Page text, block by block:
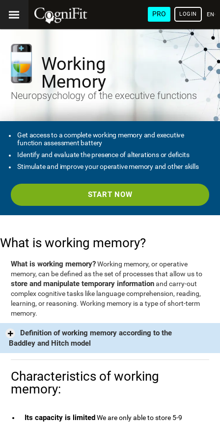
PRO LOGIN
Working
Memory
Neuropsychology of the executive functions
Get access to a complete working memory and executive
function assessment battery
Identify and evaluate the presence of alterations or deficits
Stimulate and improve your operative memory and other skills
START NOW
What is working memory?
What is working memory?Working memory, or operative
memory, can be defined as the set of processes that allow us to
store and manipulate temporary informationand carry-out
complex cognitive tasks like language comprehension, reading,
learning, or reasoning. Working memory is a type of short-term
memory.
Definition of working memory according to the
Baddley and Hitch model
Characteristics of working
memory:
Its capacity is limitedWe are only able to store 5-9